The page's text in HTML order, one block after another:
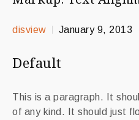
disview January 9, 2013
Default
This is a paragraph. It
of any kind. It should just